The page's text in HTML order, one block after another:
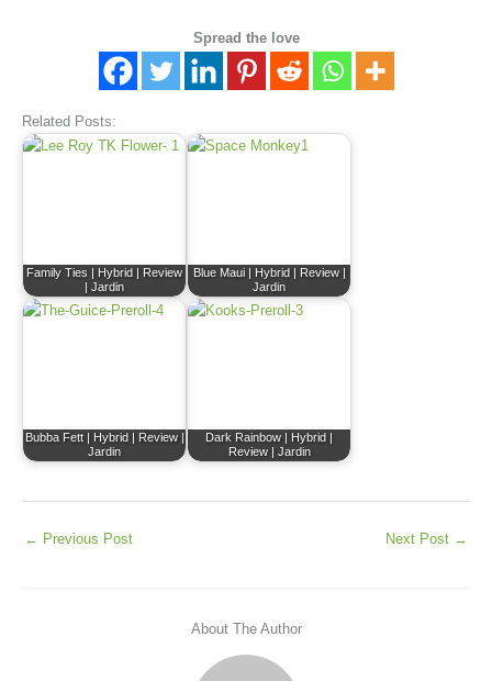
Spread the love
Related Posts:
Family Ties | Hybrid | Review
| Jardin
Blue Maui | Hybrid | Review |
Jardin
Bubba Fett | Hybrid | Review |
Jardin
Dark Rainbow | Hybrid |
Review | Jardin
← Previous Post Next Post →
About The Author